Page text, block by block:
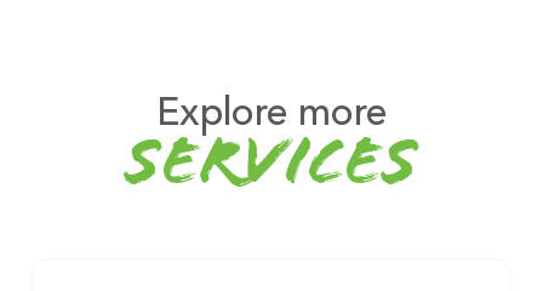
Explore more
services